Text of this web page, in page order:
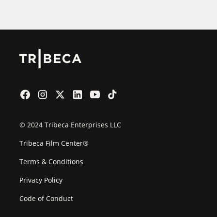
© 2024 Tribeca Enterprises LLC
Tribeca Film Center®
Terms & Conditions
Privacy Policy
Code of Conduct